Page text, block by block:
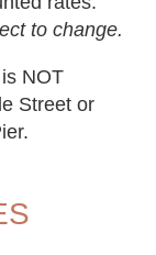
to change.
NOT
Street or